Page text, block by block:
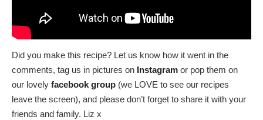
Did you make this recipe? Let us know how it went in the
comments, tag us in pictures on Instagram or pop them on
our lovely facebook group (we LOVE to see our recipes
leave the screen), and please don’t forget to share it with your
friends and family. Liz x